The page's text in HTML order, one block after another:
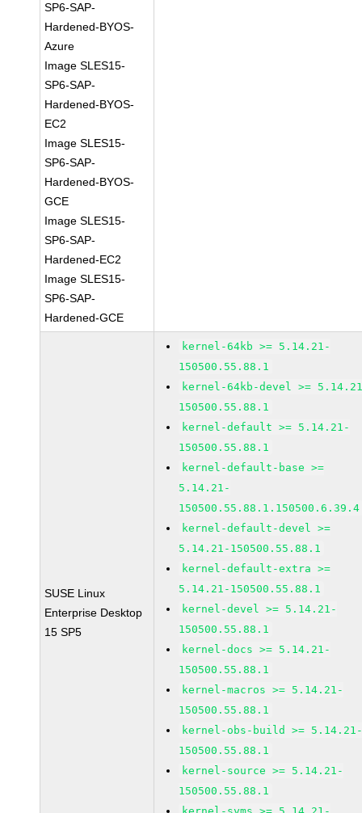
SP6-SAP-
Hardened-BYOS-
Azure
Image SLES15-
SP6-SAP-
Hardened-BYOS-
EC2
Image SLES15-
SP6-SAP-
Hardened-BYOS-
GCE
Image SLES15-
SP6-SAP-
Hardened-EC2
Image SLES15-
SP6-SAP-
Hardened-GCE
SUSE Linux
Enterprise Desktop
15 SP5
kernel-64kb >= 5.14.21-
150500.55.88.1
kernel-64kb-devel >=
150500.55.88.1
kernel-default >= 5.14.21-
150500.55.88.1
kernel-default-base >=
5.14.21-
150500.55.88.1.150500.6.39.4
kernel-default-devel >=
5.14.21-150500.55.88.1
kernel-default-extra >=
5.14.21-150500.55.88.1
kernel-devel >= 5.14.21-
150500.55.88.1
kernel-docs >= 5.14.21-
150500.55.88.1
kernel-macros >= 5.14.21-
150500.55.88.1
kernel-obs-build >=
150500.55.88.1
kernel-source >= 5.14.21-
150500.55.88.1